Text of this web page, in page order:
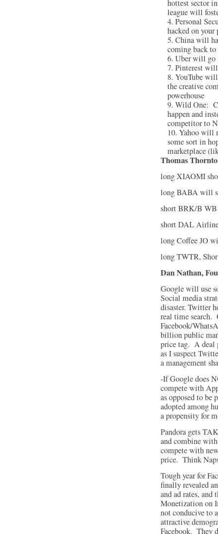
hottest sector
league will
Personal
hacked on
China will
coming back to
Uber will go
Pinterest
YouTube
the creative
powerhouse
Wild One:
happen and
competitor to
Yahoo will
some sort in
marketplace
Thomas
long XIAOMI
long BABA will
short BRK/B
short DAL
long Coffee JO
long TWTR,
Dan Nathan,
Google will use
Social media
disaster. Twitter
real time
Facebook/
billion public
price tag. A deal
as I suspect
a management
-If Google does
compete with
as opposed to be
adopted among
a propensity for
Pandora gets
and combine
compete with
price. Think
Tough year for
finally revealed
and ad rates, and
Monetization on
not conducive to
attractive
Facebook. They